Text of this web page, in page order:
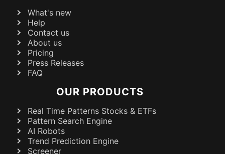
What's new
Help
Contact us
About us
Pricing
Press Releases
FAQ
OUR PRODUCTS
Real Time Patterns Stocks & ETFs
Pattern Search Engine
AI Robots
Trend Prediction Engine
Screener